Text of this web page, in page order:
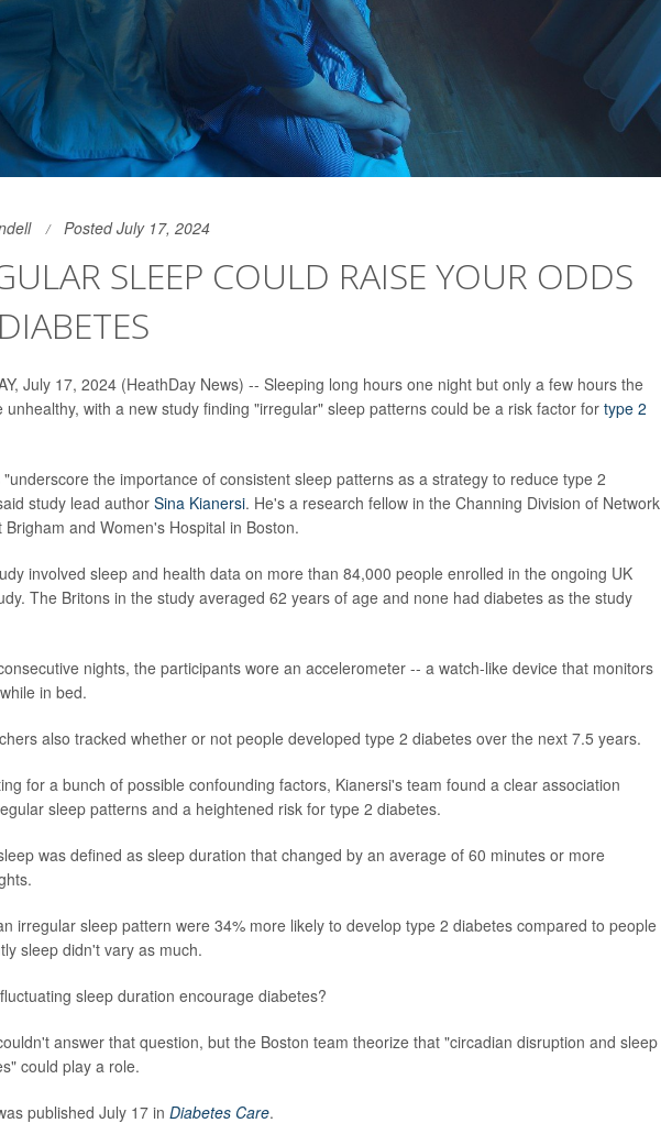
Posted July 17, 2024
SLEEP COULD RAISE YOUR ODDS
July 17, 2024 (HeathDay News) -- Sleeping long hours one night but only a few hours the
unhealthy, with a new study finding "irregular" sleep patterns could be a risk factor for type 2
the importance of consistent sleep patterns as a strategy to reduce type 2
study lead author Sina Kianersi. He's a research fellow in the Channing Division of Network
Brigham and Women's Hospital in Boston.
involved sleep and health data on more than 84,000 people enrolled in the ongoing UK
The Britons in the study averaged 62 years of age and none had diabetes as the study
nights, the participants wore an accelerometer -- a watch-like device that monitors
in bed.
also tracked whether or not people developed type 2 diabetes over the next 7.5 years.
for a bunch of possible confounding factors, Kianersi's team found a clear association
sleep patterns and a heightened risk for type 2 diabetes.
was defined as sleep duration that changed by an average of 60 minutes or more
irregular sleep pattern were 34% more likely to develop type 2 diabetes compared to people
sleep didn't vary as much.
sleep duration encourage diabetes?
answer that question, but the Boston team theorize that "circadian disruption and sleep
could play a role.
published July 17 in Diabetes Care.